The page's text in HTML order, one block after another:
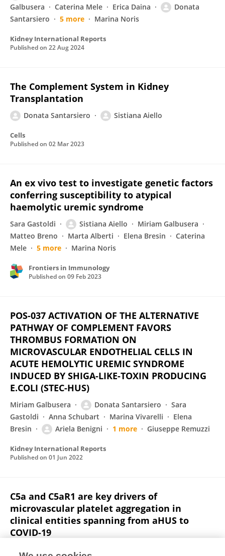
Galbusera
Caterina Mele Erica Daina
Donata
Santarsiero
5 more Marina Noris
Kidney International Reports
Published on 22 Aug 2024
The Complement System in Kidney
Transplantation
Donata Santarsiero Sistiana Aiello
Cells
Published on 02 Mar 2023
An ex vivo test to investigate genetic factors
conferring susceptibility to atypical
haemolytic uremic syndrome
Sara Gastoldi Sistiana Aiello
Miriam Galbusera
Matteo Breno
Marta Alberti Elena Bresin
Caterina
Mele
5 more Marina Noris
Frontiers in Immunology
Published on 09 Feb 2023
POS-037 ACTIVATION OF THE ALTERNATIVE
PATHWAY OF COMPLEMENT FAVORS
THROMBUS FORMATION ON
MICROVASCULAR ENDOTHELIAL CELLS IN
ACUTE HEMOLYTIC UREMIC SYNDROME
INDUCED BY SHIGA-LIKE-TOXIN PRODUCING
E.COLI (STEC-HUS)
Miriam Galbusera Donata Santarsiero
Sara
Gastoldi
Anna Schubart Marina Vivarelli
Elena
Bresin
Ariela Benigni 1 more Giuseppe Remuzzi
Kidney International Reports
Published on 01 Jun 2022
C5a and C5aR1 are key drivers of
microvascular platelet aggregation in
clinical entities spanning from aHUS to
COVID-19